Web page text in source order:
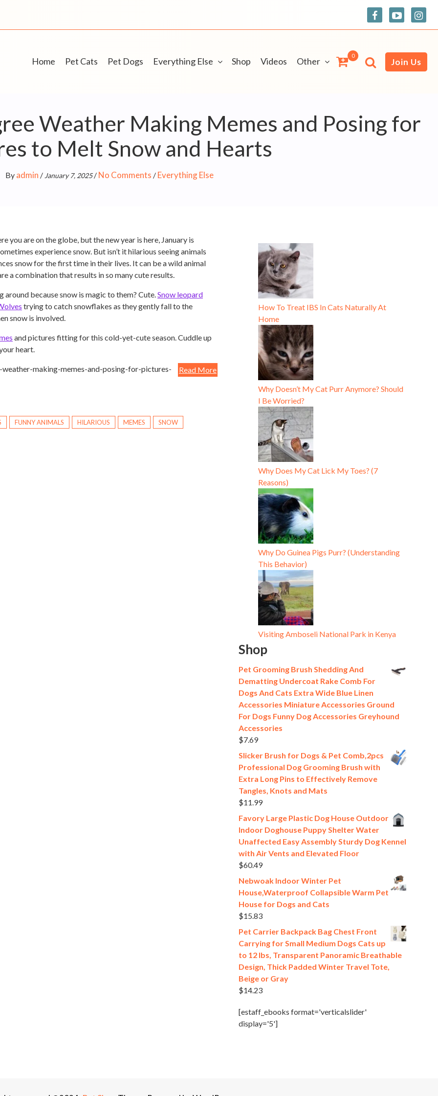
Home Pet Cats Pet Dogs Everything Else Shop Videos Other
0
Join Us
Weather Making Memes and Posing for
to Melt Snow and Hearts
By admin / January 7, 2025/ No Comments / Everything Else
you are on the globe, but the new year is here, January is
experience snow. But isn’t it hilarious seeing animals
snow for the first time in their lives. It can be a wild animal
a combination that results in so many cute results.
around because snow is magic to them? Cute.Snow leopard
trying to catch snowflakes as they gently fall to the
snow is involved.
and pictures fitting for this cold-yet-cute season. Cuddle up
heart.
Read More
making-memes-and-posing-for-pictures-
FUNNY ANIMALS HILARIOUS MEMES SNOW
How To Treat IBS In Cats Naturally At
Home
Why Doesn’t My Cat Purr Anymore? Should
I Be Worried?
Why Does My Cat Lick My Toes? (7
Reasons)
Why Do Guinea Pigs Purr? (Understanding
This Behavior)
Visiting Amboseli National Park in Kenya
Shop
Pet Grooming Brush Shedding And
Dematting Undercoat Rake Comb For
Dogs And Cats Extra Wide Blue Linen
Accessories Miniature Accessories Ground
For Dogs Funny Dog Accessories Greyhound
Accessories
$7.69
Slicker Brush for Dogs & Pet Comb,2pcs
Professional Dog Grooming Brush with
Extra Long Pins to Effectively Remove
Tangles, Knots and Mats
$11.99
Favory Large Plastic Dog House Outdoor
Indoor Doghouse Puppy Shelter Water
Unaffected Easy Assembly Sturdy Dog Kennel
with Air Vents and Elevated Floor
$60.49
Nebwoak Indoor Winter Pet
House,Waterproof Collapsible Warm Pet
House for Dogs and Cats
$15.83
Pet Carrier Backpack Bag Chest Front
Carrying for Small Medium Dogs Cats up
to 12 lbs, Transparent Panoramic Breathable
Design, Thick Padded Winter Travel Tote,
Beige or Gray
$14.23
[estaff_ebooks format='verticalslider'
display='5']